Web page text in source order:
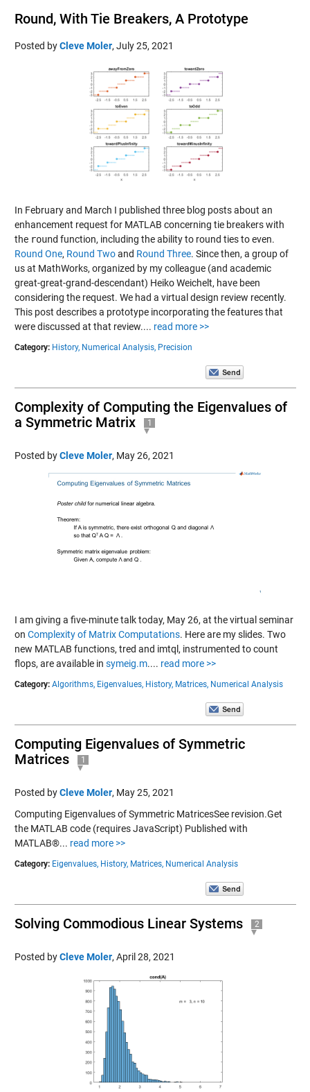
Round, With Tie Breakers, A Prototype
Posted byCleve Moler, July 25, 2021
In February and March I published three blog posts about an
enhancement request for MATLAB concerning tie breakers with
the roundfunction, including the ability to round ties to even.
Round One, Round Twoand Round Three. Since then, a group of
us at MathWorks, organized by my colleague (and academic
great-great-grand-descendant) Heiko Weichelt, have been
considering the request. We had a virtual design review recently.
This post describes a prototype incorporating the features that
were discussed at that review.... read more >>
Category: History, Numerical Analysis, Precision
Complexity of Computing the Eigenvalues of
a Symmetric Matrix
1
Posted byCleve Moler, May 26, 2021
I am giving a five-minute talk today, May 26, at the virtual seminar
on Complexity of Matrix Computations. Here are my slides. Two
new MATLAB functions, tred and imtql, instrumented to count
flops, are available in symeig.m.... read more >>
Category: Algorithms, Eigenvalues, History, Matrices, Numerical Analysis
Computing Eigenvalues of Symmetric
Matrices
1
Posted byCleve Moler, May 25, 2021
Computing Eigenvalues of Symmetric MatricesSee revision.Get
the MATLAB code (requires JavaScript) Published with
MATLAB®... read more >>
Category: Eigenvalues, History, Matrices, Numerical Analysis
Solving Commodious Linear Systems 2
Posted byCleve Moler, April 28, 2021